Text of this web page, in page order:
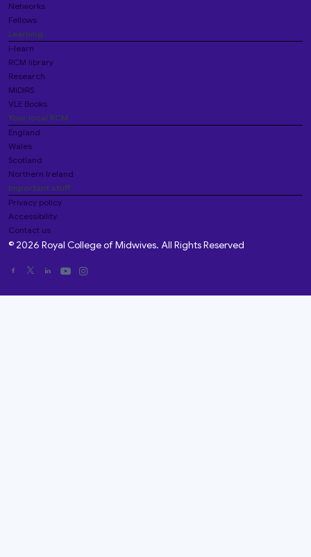
Networks
Fellows
Learning
i-learn
RCM library
Research
MIDIRS
VLE Books
Your local RCM
England
Wales
Scotland
Northern Ireland
Important stuff
Privacy policy
Accessibility
Contact us
© 2026 Royal College of Midwives. All Rights Reserved